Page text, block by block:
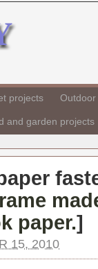
projects
and garden projects
paper.]
15, 2010